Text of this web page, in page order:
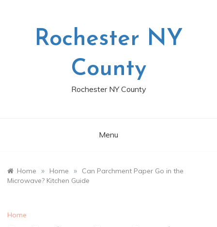
Rochester NY
County
Rochester NY County
Menu
Home » Home »
Can Parchment Paper Go in the
Microwave? Kitchen Guide
Home